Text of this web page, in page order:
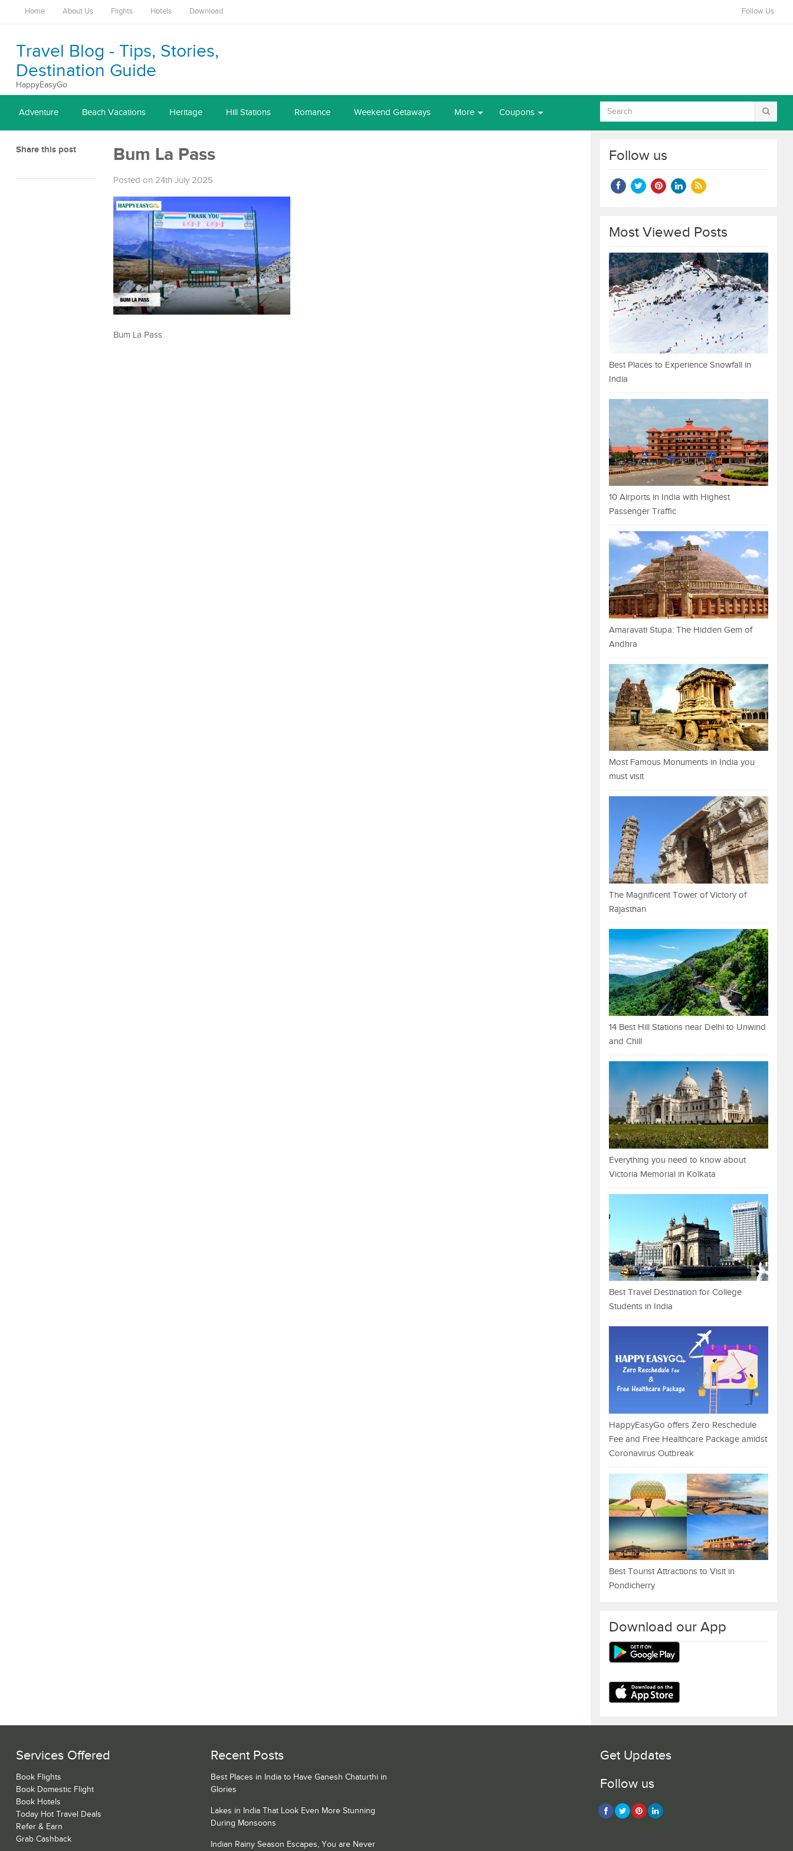
Home About Us Flights Hotels Download Follow Us
Travel Blog - Tips, Stories,
Destination Guide
HappyEasyGo
Adventure Beach Vacations Heritage Hill Stations Romance Weekend Getaways More Coupons
Share this post Bum La Pass
Posted on 24th July 2025
Bum La Pass
Follow us
Most Viewed Posts
Best Places to Experience Snowfall in
India
10 Airports in India with Highest
Passenger Traffic
Amaravati Stupa: The Hidden Gem of
Andhra
Most Famous Monuments in India you
must visit
The Magnificent Tower of Victory of
Rajasthan
14 Best Hill Stations near Delhi to Unwind
and Chill
Everything you need to know about
Victoria Memorial in Kolkata
Best Travel Destination for College
Students in India
HappyEasyGo offers Zero Reschedule
Fee and Free Healthcare Package amidst
Coronavirus Outbreak
Best Tourist Attractions to Visit in
Pondicherry
Download our App
Services Offered
Book Flights
Book Domestic Flight
Book Hotels
Today Hot Travel Deals
Refer & Earn
Grab Cashback
Recent Posts
Best Places in India to Have Ganesh Chaturthi in
Glories
Lakes in India That Look Even More Stunning
During Monsoons
Indian Rainy Season Escapes, You are Never
Get Updates
Follow us